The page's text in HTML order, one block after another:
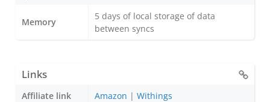
Memory
5 days of local storage of data
between syncs
Links
Affiliate link Amazon | Withings